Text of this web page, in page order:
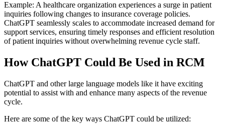
Example: A healthcare organization experiences a surge in patient
inquiries following changes to insurance coverage policies.
ChatGPT seamlessly scales to accommodate increased demand for
support services, ensuring timely responses and efficient resolution
of patient inquiries without overwhelming revenue cycle staff.
How ChatGPT Could Be Used in RCM
ChatGPT and other large language models like it have exciting
potential to assist with and enhance many aspects of the revenue
cycle.
Here are some of the key ways ChatGPT could be utilized: